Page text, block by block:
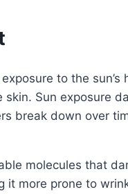
to the
Sun exposure
break down over
molecules that
more prone to